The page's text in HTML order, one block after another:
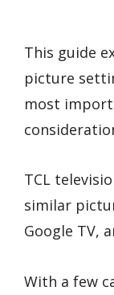
This guide
picture
most
TCL
similar
Google TV,
With a few